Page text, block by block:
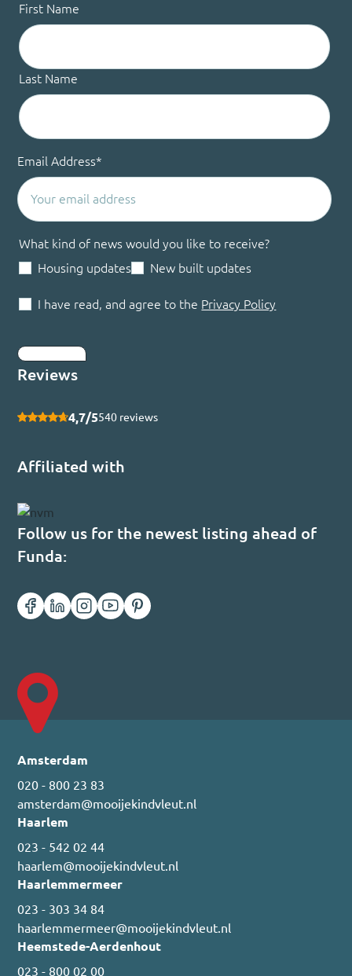
First Name
Last Name
Email Address*
What kind of news would you like to receive?
Housing updates
New built updates
I have read, and agree to the Privacy Policy
Reviews
4,7/5540 reviews
Affiliated with
Follow us for the newest listing ahead of
Funda:
Amsterdam
020 - 800 23 83
amsterdam@mooijekindvleut.nl
Haarlem
023 - 542 02 44
haarlem@mooijekindvleut.nl
Haarlemmermeer
023 - 303 34 84
haarlemmermeer@mooijekindvleut.nl
Heemstede-Aerdenhout
023 - 800 02 00